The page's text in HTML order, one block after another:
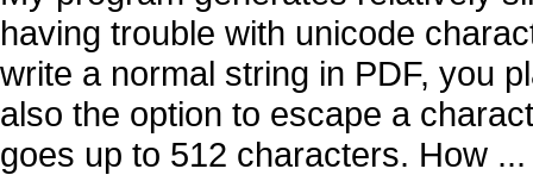
having trouble with unicode
write a normal string in PDF, you
also the option to escape a
goes up to 512 characters. How ...